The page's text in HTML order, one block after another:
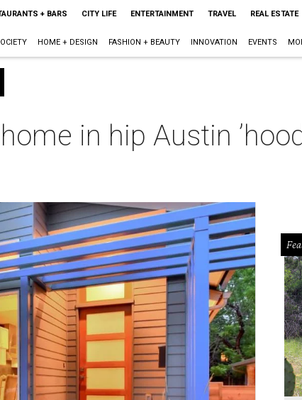
+ BARS CITY LIFE ENTERTAINMENT TRAVEL REAL ESTATE
HOME + DESIGN FASHION + BEAUTY INNOVATION EVENTS
in hip Austin